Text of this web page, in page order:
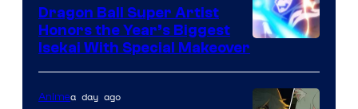
of
Eight
Dragon Ball Super Artist
Honors the Year’s Biggest
Isekai With Special Makeover
Animea day ago